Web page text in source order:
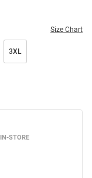
Size Chart
3XL